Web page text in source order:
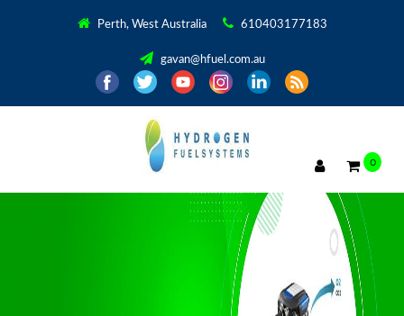
Perth, West Australia 610403177183
gavan@hfuel.com.au
0